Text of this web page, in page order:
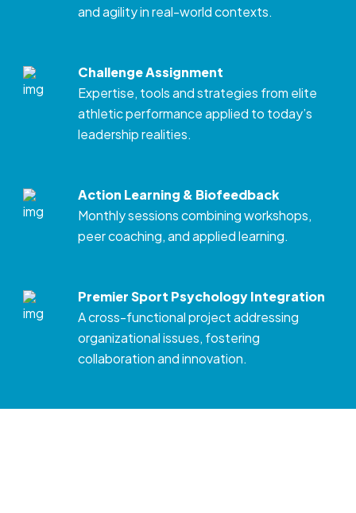
and agility in real-world contexts.
Challenge Assignment
Expertise, tools and strategies from elite
athletic performance applied to today’s
leadership realities.
Action Learning & Biofeedback
Monthly sessions combining workshops,
peer coaching, and applied learning.
Premier Sport Psychology Integration
A cross-functional project addressing
organizational issues, fostering
collaboration and innovation.